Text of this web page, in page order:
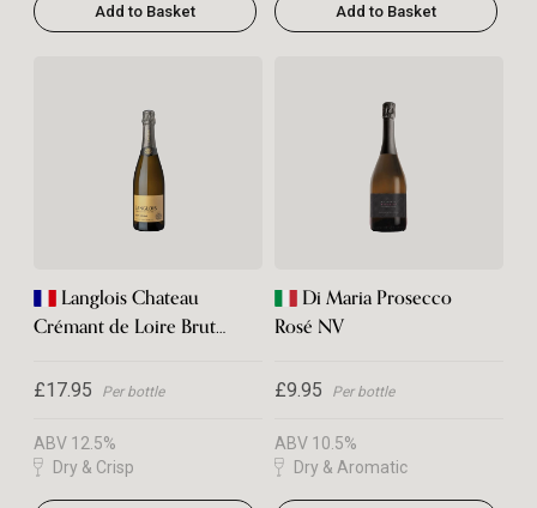
Add to Basket Add to Basket
Langlois Chateau
Crémant de Loire Brut
£17.95 Per bottle
ABV 12.5%
Dry & Crisp
Di Maria Prosecco
Rosé NV
£9.95 Per bottle
ABV 10.5%
Dry & Aromatic